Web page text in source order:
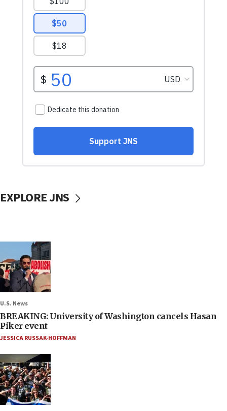
EXPLORE JNS
U.S. News
BREAKING: University of Washington cancels Hasan
Piker event
JESSICA RUSSAK-HOFFMAN